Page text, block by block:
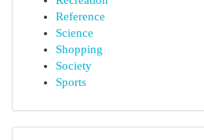
Reference
Science
Shopping
Society
Sports